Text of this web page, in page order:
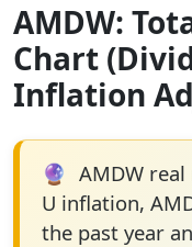
AMDW:
Chart
Inflation
🔮 AMDW
U inflation,
the past year